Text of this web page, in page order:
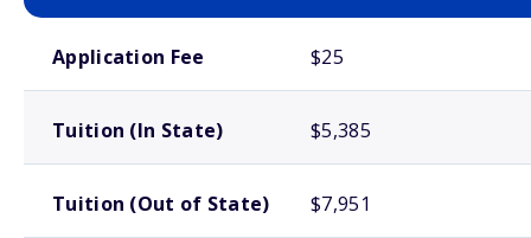
Application Fee $25
Tuition (In State) $5,385
Tuition (Out of State) $7,951